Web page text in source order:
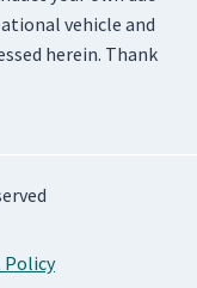
vehicle and
herein. Thank